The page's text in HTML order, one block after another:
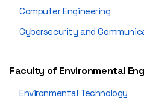
Computer Engineering
Cybersecurity and
Faculty of Environmental
Environmental Technology